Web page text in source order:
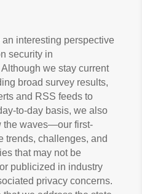
interesting perspective
security in
we stay current
broad survey results,
and RSS feeds to
to-day basis, we also
the waves—our first-
trends, challenges, and
that may not be
publicized in industry
privacy concerns.